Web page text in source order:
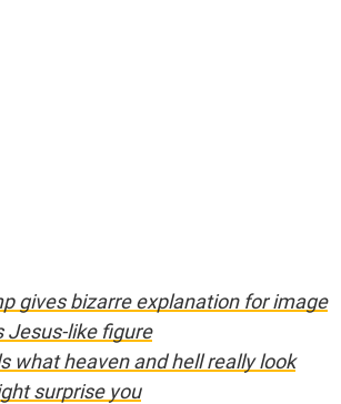
gives bizarre explanation for image
Jesus-like figure
what heaven and hell really look
surprise you